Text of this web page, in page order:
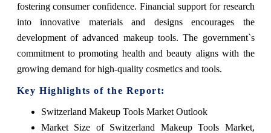
fostering consumer confidence. Financial support for research
into innovative materials and designs encourages the
development of advanced makeup tools. The government`s
commitment to promoting health and beauty aligns with the
growing demand for high-quality cosmetics and tools.
Key Highlights of the Report:
Switzerland Makeup Tools Market Outlook
Market Size of Switzerland Makeup Tools Market,